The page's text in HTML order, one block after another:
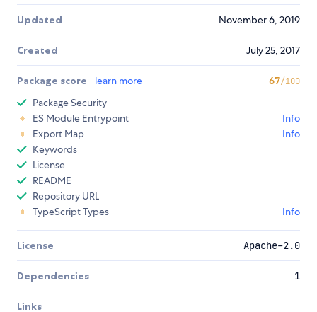
Updated November 6, 2019
Created July 25, 2017
Package score learn more 67/100
Package Security
ES Module Entrypoint
Info
Export Map
Info
Keywords
License
README
Repository URL
TypeScript Types
Info
License Apache-2.0
Dependencies 1
Links